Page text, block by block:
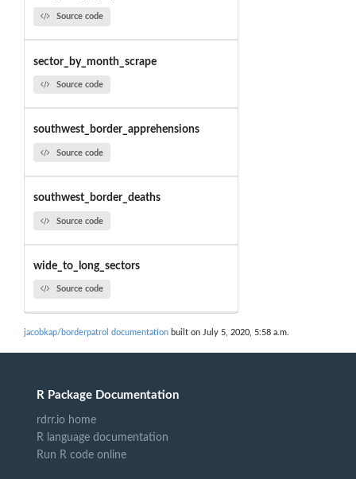
Source code
sector_by_month_scrape
Source code
southwest_border_apprehensions
Source code
southwest_border_deaths
Source code
wide_to_long_sectors
Source code
jacobkap/borderpatrol documentation built on July 5, 2020, 5:58 a.m.
R Package Documentation
rdrr.io home
R language documentation
Run R code online